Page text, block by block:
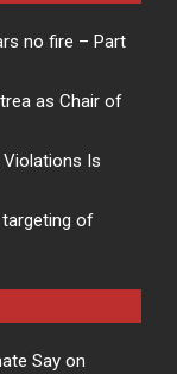
no fire – Part
as Chair of
Is
targeting of
Say on